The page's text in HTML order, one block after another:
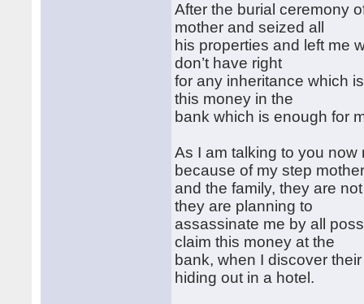
After the burial ceremony
mother and seized all
his properties and left me
don’t have right
for any inheritance which
this money in the
bank which is enough for
As I am talking to you now
because of my step
and the family, they are
they are planning to
assassinate me by all
claim this money at the
bank, when I discover
hiding out in a hotel.